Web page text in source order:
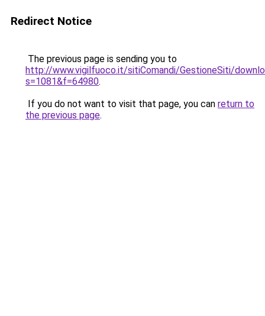
Redirect Notice
The previous page is sending you to
http://www.vigilfuoco.it/sitiComandi/GestioneSiti/
s=1081&f=64980.
If you do not want to visit that page, you can return to
the previous page.